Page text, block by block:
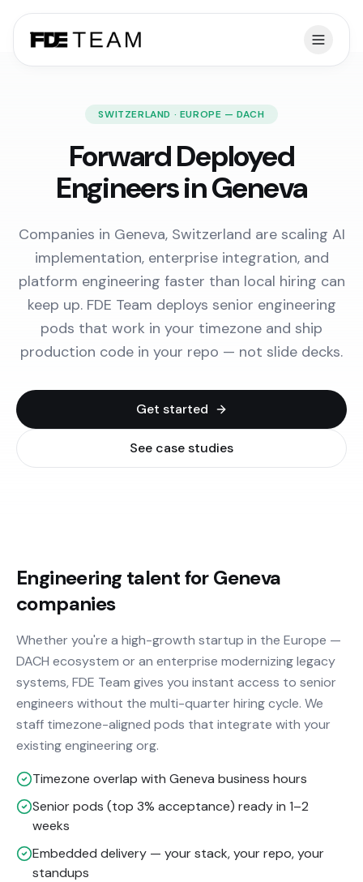
SWITZERLAND · EUROPE — DACH
Forward Deployed
Engineers in Geneva
Companies in Geneva, Switzerland are scaling AI
implementation, enterprise integration, and
platform engineering faster than local hiring can
keep up. FDE Team deploys senior engineering
pods that work in your timezone and ship
production code in your repo — not slide decks.
Get started
See case studies
Engineering talent for Geneva
companies
Whether you're a high-growth startup in the Europe —
DACH ecosystem or an enterprise modernizing legacy
systems, FDE Team gives you instant access to senior
engineers without the multi-quarter hiring cycle. We
staff timezone-aligned pods that integrate with your
existing engineering org.
Timezone overlap with Geneva business hours
Senior pods (top 3% acceptance) ready in 1–2
weeks
Embedded delivery — your stack, your repo, your
standups